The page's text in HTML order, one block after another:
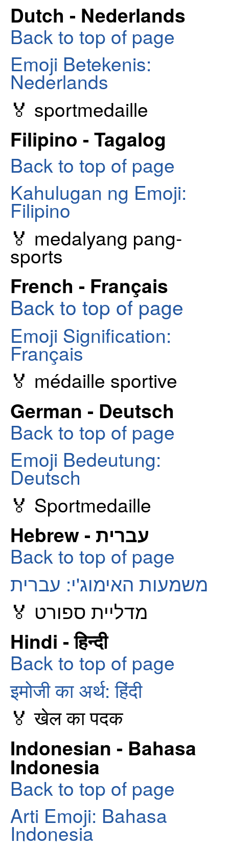
Dutch - Nederlands
Back to top of page
Emoji Betekenis:
Nederlands
🏅 sportmedaille
Filipino - Tagalog
Back to top of page
Kahulugan ng Emoji:
Filipino
🏅 medalyang pang-
sports
French - Français
Back to top of page
Emoji Signification:
Français
🏅 médaille sportive
German - Deutsch
Back to top of page
Emoji Bedeutung:
Deutsch
🏅 Sportmedaille
Hebrew - עברית
Back to top of page
משמעות האימוג'י: עברית
🏅 מדליית ספורט
Hindi - हिन्दी
Back to top of page
इमोजी का अर्थ: हिंदी
🏅 खेल का पदक
Indonesian - Bahasa
Indonesia
Back to top of page
Arti Emoji: Bahasa
Indonesia